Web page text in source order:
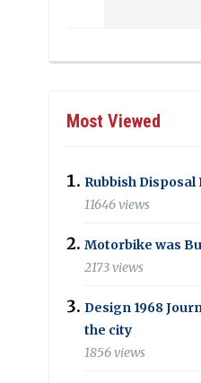
Most Viewed
Rubbish
11646 views
Motorbike was
2173 views
Design 1968
the city
1856 views